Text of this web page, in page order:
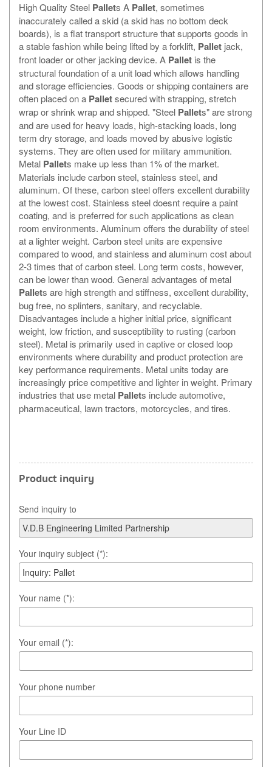
High Quality Steel Pallets A Pallet, sometimes
inaccurately called a skid (a skid has no bottom deck
boards), is a flat transport structure that supports goods in
a stable fashion while being lifted by a forklift, Pallet jack,
front loader or other jacking device. A Pallet is the
structural foundation of a unit load which allows handling
and storage efficiencies. Goods or shipping containers are
often placed on a Palletsecured with strapping, stretch
wrap or shrink wrap and shipped. "Steel Pallets" are strong
and are used for heavy loads, high-stacking loads, long
term dry storage, and loads moved by abusive logistic
systems. They are often used for military ammunition.
Metal Pallets make up less than 1% of the market.
Materials include carbon steel, stainless steel, and
aluminum. Of these, carbon steel offers excellent durability
at the lowest cost. Stainless steel doesnt require a paint
coating, and is preferred for such applications as clean
room environments. Aluminum offers the durability of steel
at a lighter weight. Carbon steel units are expensive
compared to wood, and stainless and aluminum cost about
2-3 times that of carbon steel. Long term costs, however,
can be lower than wood. General advantages of metal
Pallets are high strength and stiffness, excellent durability,
bug free, no splinters, sanitary, and recyclable.
Disadvantages include a higher initial price, significant
weight, low friction, and susceptibility to rusting (carbon
steel). Metal is primarily used in captive or closed loop
environments where durability and product protection are
key performance requirements. Metal units today are
increasingly price competitive and lighter in weight. Primary
industries that use metal Pallets include automotive,
pharmaceutical, lawn tractors, motorcycles, and tires.
Product inquiry
Send inquiry to
Your inquiry subject (*):
Your name (*):
Your email (*):
Your phone number
Your Line ID